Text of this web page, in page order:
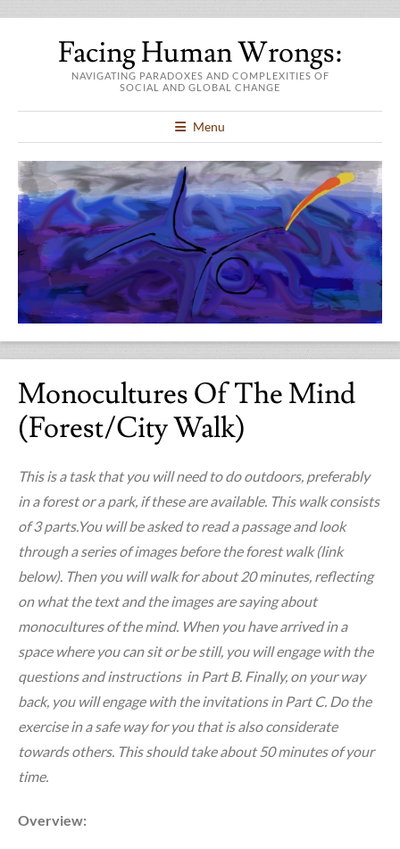
Facing Human Wrongs:
NAVIGATING PARADOXES AND COMPLEXITIES OF
SOCIAL AND GLOBAL CHANGE
Menu
Monocultures Of The Mind
(forest/city Walk)
This is a task that you will need to do outdoors, preferably
in a forest or a park, if these are available. This walk consists
of 3 parts.You will be asked to read a passage and look
through a series of images before the forest walk (link
below). Then you will walk for about 20 minutes, reflecting
on what the text and the images are saying about
monocultures of the mind. When you have arrived in a
space where you can sit or be still, you will engage with the
questions and instructions in Part B. Finally, on your way
back, you will engage with the invitations in Part C. Do the
exercise in a safe way for you that is also considerate
towards others. This should take about 50 minutes of your
time.
Overview: